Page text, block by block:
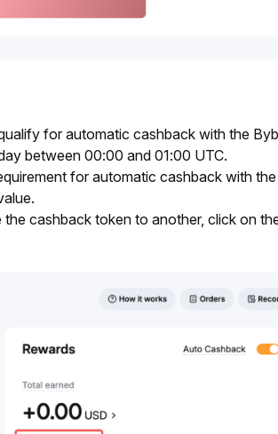
for automatic cashback with the
between 00:00 and 01:00 UTC.
for automatic cashback with
cashback token to another, click on